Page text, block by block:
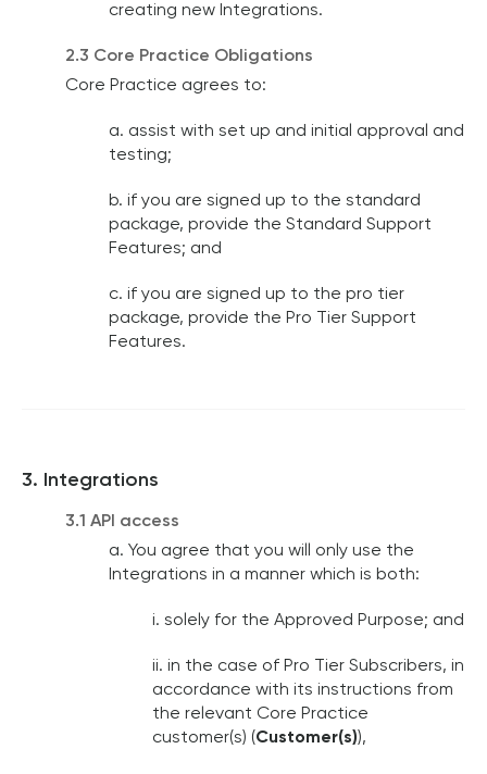
creating new Integrations.
2.3 Core Practice Obligations
Core Practice agrees to:
a. assist with set up and initial approval and
testing;
b. if you are signed up to the standard
package, provide the Standard Support
Features; and
c. if you are signed up to the pro tier
package, provide the Pro Tier Support
Features.
3. Integrations
3.1 API access
a. You agree that you will only use the
Integrations in a manner which is both:
i. solely for the Approved Purpose; and
ii. in the case of Pro Tier Subscribers, in
accordance with its instructions from
the relevant Core Practice
customer(s) (Customer(s)),